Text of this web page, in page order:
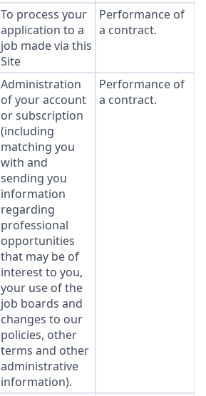
To process your
application to a
job made via this
Site
Performance of
a contract.
Administration
of your account
or subscription
(including
matching you
with and
sending you
information
regarding
professional
opportunities
that may be of
interest to you,
your use of the
job boards and
changes to our
policies, other
terms and other
administrative
information).
Performance of
a contract.